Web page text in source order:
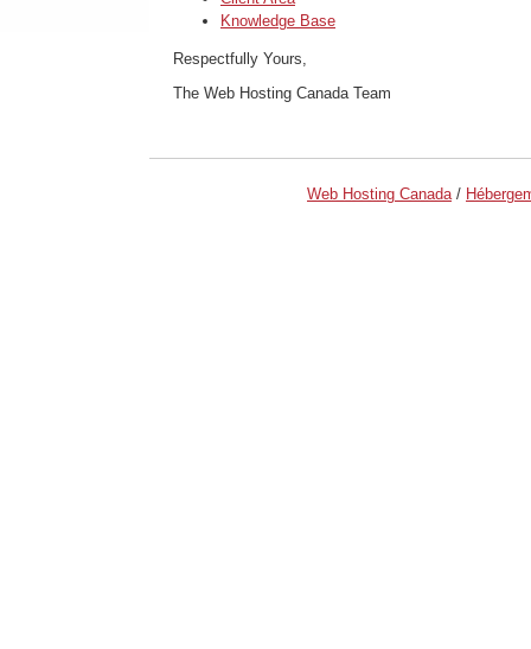
Knowledge Base
Respectfully Yours,
The Web Hosting Canada Team
Web Hosting Canada/